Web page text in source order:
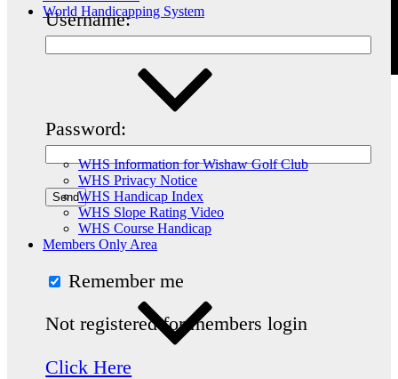
World Handicapping System
WHS Information for Wishaw Golf Club
WHS Privacy Notice
WHS Handicap Index
WHS Slope Rating Video
WHS Course Handicap
Members Only Area
Username:
Password:
Remember me
Not registered for members login
Click Here